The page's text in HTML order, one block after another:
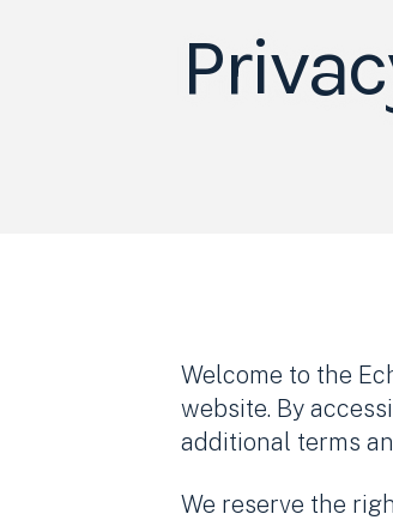
Welcome to the
website. By
additional terms
We reserve the